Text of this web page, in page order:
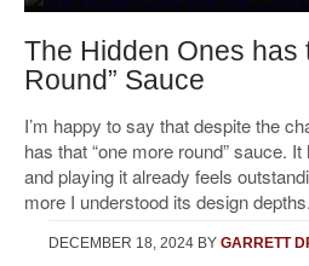
The Hidden Ones has
Round” Sauce
I’m happy to say that despite the
has that “one more round” sauce.
and playing it already feels
more I understood its design depths.
DECEMBER 18, 2024 BY GARRETT